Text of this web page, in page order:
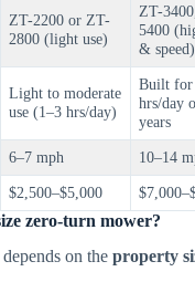
ZT-2200 or ZT-
2800 (light use)
ZT-
5400
& speed)
Light to moderate
use (1–3 hrs/day)
Built for
hrs/day
years
6–7 mph
10–14
$2,500–$5,000
zero-turn mower?
on the property